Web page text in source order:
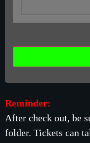
Reminder:
After check out, be
folder. Tickets can